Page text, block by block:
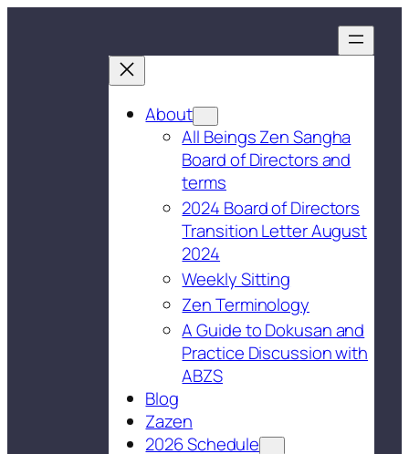
About
All Beings Zen Sangha
Board of Directors and
terms
2024 Board of Directors
Transition Letter August
2024
Weekly Sitting
Zen Terminology
A Guide to Dokusan and
Practice Discussion with
ABZS
Blog
Zazen
2026 Schedule